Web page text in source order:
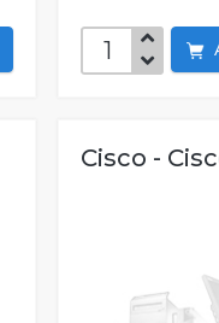
Cisco -